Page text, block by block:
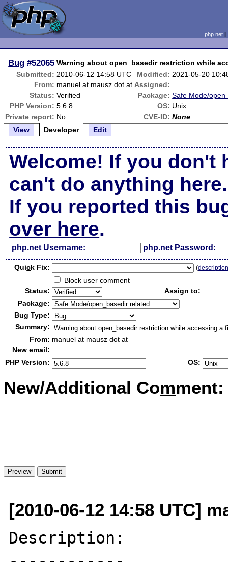
php.net
Bug #52065 Warning about open_basedir restriction while
Submitted: 2010-06-12 14:58 UTC Modified: 2021-05-20
From: manuel at mausz dot at Assigned:
Status: Verified Package: Safe Mode/
PHP Version: 5.6.8 OS: Unix
Private report: No CVE-ID: None
View
Developer Edit
Welcome! If you don't
can't do anything here.
If you reported this
over here.
php.net Username: php.net Password:
Quick Fix: (
Block user comment
Status:
Assign to:
Package:
Bug Type:
Summary:
From: manuel at mausz dot at
New email:
PHP Version:
OS:
New/Additional Comment:
[2010-06-12 14:58 UTC]
Description:
------------